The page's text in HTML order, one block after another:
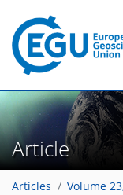
Article
Articles Volume